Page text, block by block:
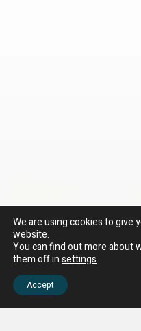
We are using cookies to give
website.
You can find out more about
them off insettings.
Accept